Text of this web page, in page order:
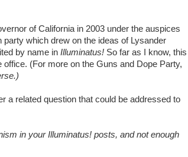
of California in 2003 under the auspices
which drew on the ideas of Lysander
by name in Illuminatus! So far as I know, this
(For more on the Guns and Dope Party,
a related question that could be addressed to
in your Illuminatus! posts, and not enough